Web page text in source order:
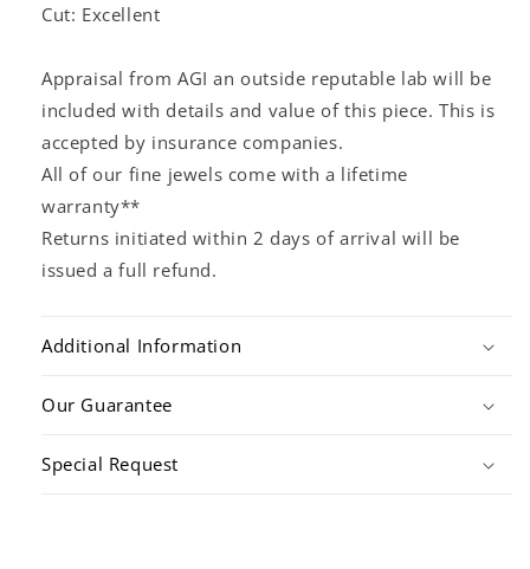
Cut: Excellent
Appraisal from AGI an outside reputable lab will be
included with details and value of this piece. This is
accepted by insurance companies.
All of our fine jewels come with a lifetime
warranty**
Returns initiated within 2 days of arrival will be
issued a full refund.
Additional Information
Our Guarantee
Special Request